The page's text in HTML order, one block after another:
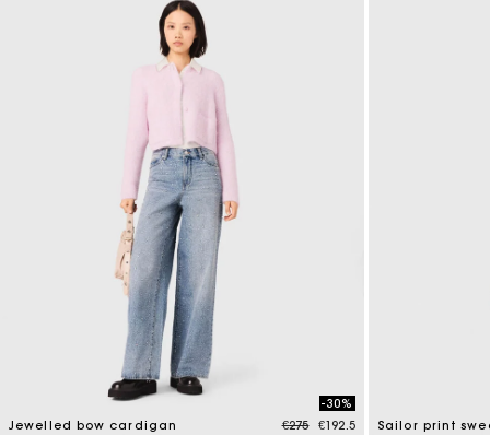
Jewelled bow cardigan Price reduced from
€275to
-30%
€192.5
Sailor print